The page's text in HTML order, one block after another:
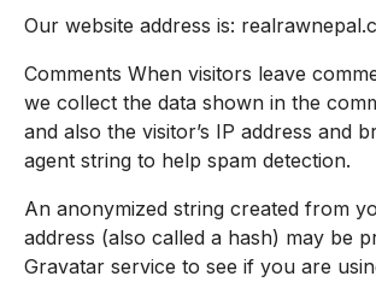
Our website address is:
Comments When visitors leave
we collect the data shown in the
and also the visitor’s IP address and
agent string to help spam detection.
An anonymized string created from
address (also called a hash) may be
Gravatar service to see if you are